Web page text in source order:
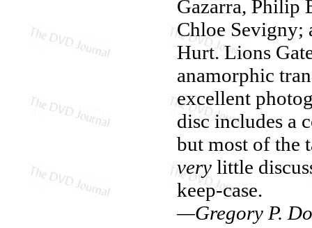
Gazarra, Philip
Chloe Sevigny;
Hurt. Lions
anamorphic
excellent
disc includes a
but most of the
very little
keep-case.
—Gregory P.